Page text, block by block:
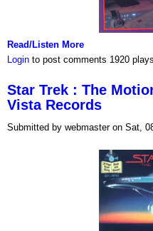
Read/Listen More
Login to post comments 1920 plays
Star Trek : The
Vista Records
Submitted by webmaster on Sat,